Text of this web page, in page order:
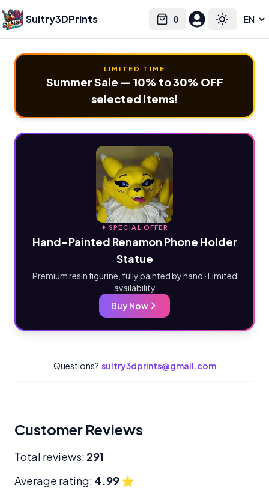
Sultry3DPrints 0
Cart Toggle
Select language
LIMITED TIME
Summer Sale — 10% to 30% OFF
selected items!
✦ SPECIAL OFFER
Hand-Painted Renamon Phone Holder
Statue
Premium resin figurine, fully painted by hand · Limited
availability
Buy Now
Questions? sultry3dprints@gmail.com
Customer Reviews
Total reviews: 291
Average rating: 4.99⭐